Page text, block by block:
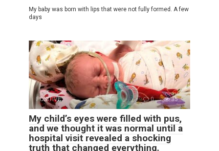
My baby was born with lips that were not fully formed. A few
days
POSITIVE 0 35
My child’s eyes were filled with pus,
and we thought it was normal until a
hospital visit revealed a shocking
truth that changed everything.